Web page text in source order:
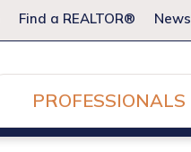
Find a REALTOR® News
PROFESSIONALS